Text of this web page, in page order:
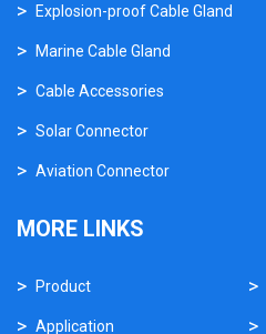
Explosion-proof Cable Gland
Marine Cable Gland
Cable Accessories
Solar Connector
Aviation Connector
MORE LINKS
Product
Application